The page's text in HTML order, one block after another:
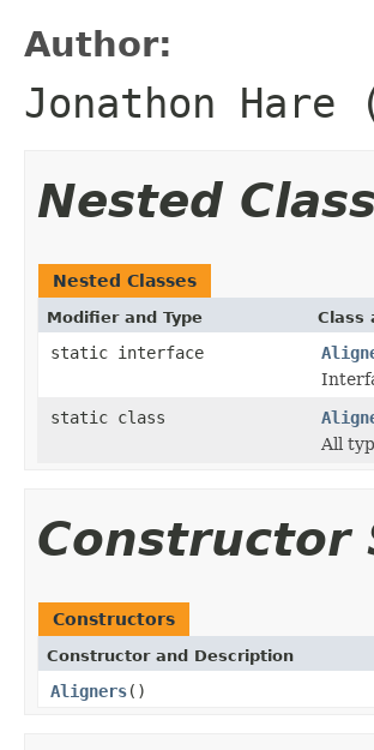
Author:
Jonathon Hare
Nested
Nested Classes
Modifier and Type Class
static interface
static class
All
Constructor
Constructors
Constructor and Description
Aligners()